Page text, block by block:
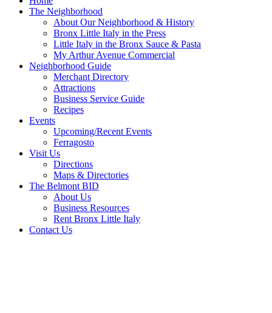
The Neighborhood
About Our Neighborhood & History
Bronx Little Italy in the Press
Little Italy in the Bronx Sauce & Pasta
My Arthur Avenue Commercial
Neighborhood Guide
Merchant Directory
Attractions
Business Service Guide
Recipes
Events
Upcoming/Recent Events
Ferragosto
Visit Us
Directions
Maps & Directories
The Belmont BID
About Us
Business Resources
Rent Bronx Little Italy
Contact Us